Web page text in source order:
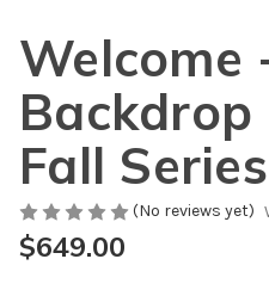
Welcome
Fall
(No reviews yet)
$649.00